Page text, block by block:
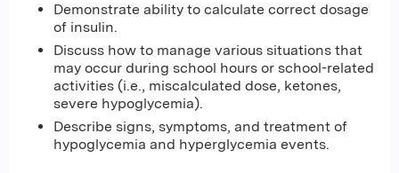
Demonstrate ability to calculate correct dosage
of insulin.
Discuss how to manage various situations that
may occur during school hours or school-related
activities (i.e., miscalculated dose, ketones,
severe hypoglycemia).
Describe signs, symptoms, and treatment of
hypoglycemia and hyperglycemia events.